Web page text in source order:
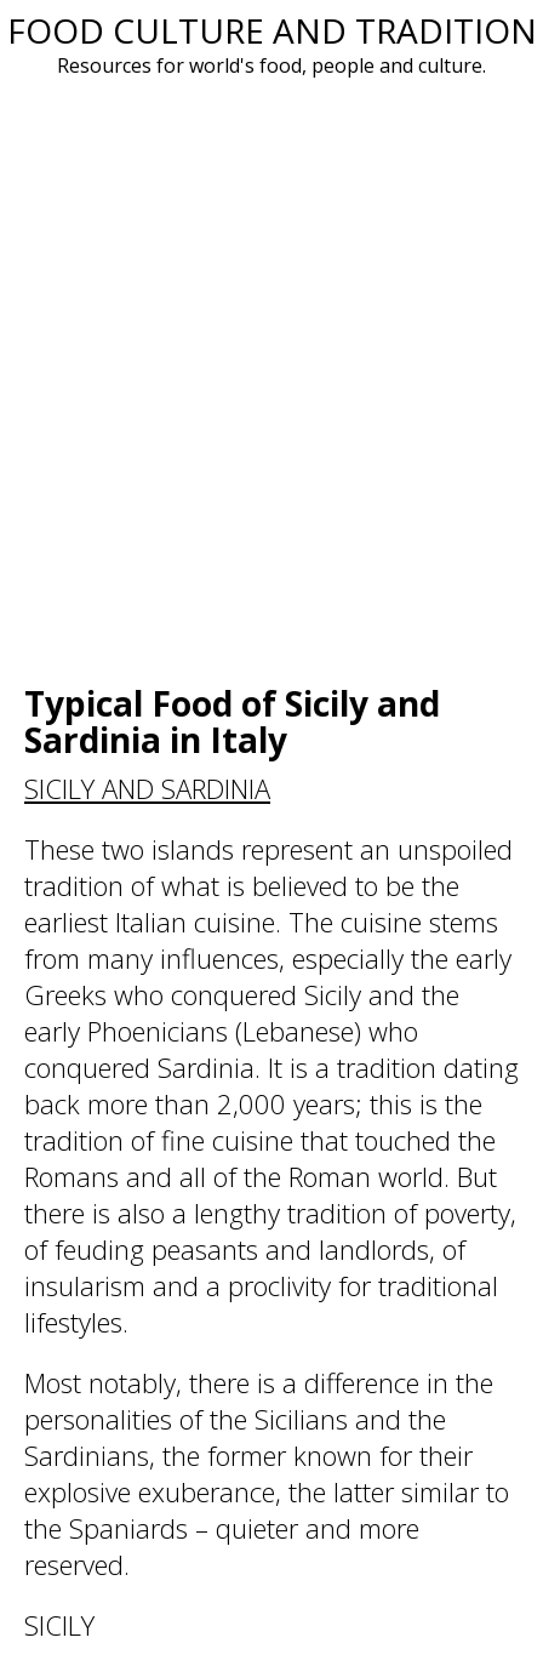
Skip
FOOD CULTURE AND TRADITION
Resources for world's food, people and culture.
Typical Food of Sicily and
Sardinia in Italy
SICILY AND SARDINIA
These two islands represent an unspoiled
tradition of what is believed to be the
earliest Italian cuisine. The cuisine stems
from many influences, especially the early
Greeks who conquered Sicily and the
early Phoenicians (Lebanese) who
conquered Sardinia. It is a tradition dating
back more than 2,000 years; this is the
tradition of fine cuisine that touched the
Romans and all of the Roman world. But
there is also a lengthy tradition of poverty,
of feuding peasants and landlords, of
insularism and a proclivity for traditional
lifestyles.
Most notably, there is a difference in the
personalities of the Sicilians and the
Sardinians, the former known for their
explosive exuberance, the latter similar to
the Spaniards – quieter and more
reserved.
SICILY